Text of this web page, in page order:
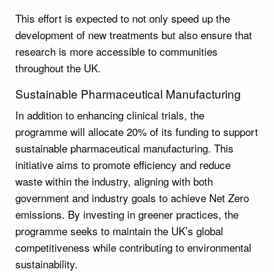
This effort is expected to not only speed up the
development of new treatments but also ensure that
research is more accessible to communities
throughout the UK.
Sustainable Pharmaceutical Manufacturing
In addition to enhancing clinical trials, the
programme will allocate 20% of its funding to support
sustainable pharmaceutical manufacturing. This
initiative aims to promote efficiency and reduce
waste within the industry, aligning with both
government and industry goals to achieve Net Zero
emissions. By investing in greener practices, the
programme seeks to maintain the UK’s global
competitiveness while contributing to environmental
sustainability.